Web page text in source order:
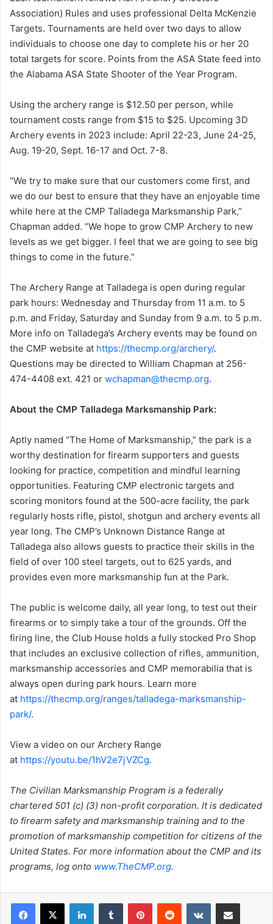
Association) Rules and uses professional Delta McKenzie
Targets. Tournaments are held over two days to allow
individuals to choose one day to complete his or her 20
total targets for score. Points from the ASA State feed into
the Alabama ASA State Shooter of the Year Program.
Using the archery range is $12.50 per person, while
tournament costs range from $15 to $25. Upcoming 3D
Archery events in 2023 include: April 22-23, June 24-25,
Aug. 19-20, Sept. 16-17 and Oct. 7-8.
“We try to make sure that our customers come first, and
we do our best to ensure that they have an enjoyable time
while here at the CMP Talladega Marksmanship Park,”
Chapman added. “We hope to grow CMP Archery to new
levels as we get bigger. I feel that we are going to see big
things to come in the future.”
The Archery Range at Talladega is open during regular
park hours: Wednesday and Thursday from 11 a.m. to 5
p.m. and Friday, Saturday and Sunday from 9 a.m. to 5 p.m.
More info on Talladega’s Archery events may be found on
the CMP website at https://thecmp.org/archery/.
Questions may be directed to William Chapman at 256-
474-4408 ext. 421 or wchapman@thecmp.org.
About the CMP Talladega Marksmanship Park:
Aptly named “The Home of Marksmanship,” the park is a
worthy destination for firearm supporters and guests
looking for practice, competition and mindful learning
opportunities. Featuring CMP electronic targets and
scoring monitors found at the 500-acre facility, the park
regularly hosts rifle, pistol, shotgun and archery events all
year long. The CMP’s Unknown Distance Range at
Talladega also allows guests to practice their skills in the
field of over 100 steel targets, out to 625 yards, and
provides even more marksmanship fun at the Park.
The public is welcome daily, all year long, to test out their
firearms or to simply take a tour of the grounds. Off the
firing line, the Club House holds a fully stocked Pro Shop
that includes an exclusive collection of rifles, ammunition,
marksmanship accessories and CMP memorabilia that is
always open during park hours. Learn more
at https://thecmp.org/ranges/talladega-marksmanship-
park/.
View a video on our Archery Range
at https://youtu.be/1hV2e7jVZCg.
The Civilian Marksmanship Program is a federally
chartered 501 (c) (3) non-profit corporation. It is dedicated
to firearm safety and marksmanship training and to the
promotion of marksmanship competition for citizens of the
United States. For more information about the CMP and its
programs, log onto www.TheCMP.org.
LinkedInTumblr PinterestReddit VKontakteShare via Email